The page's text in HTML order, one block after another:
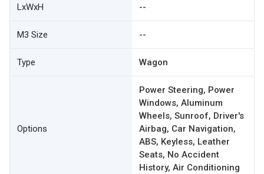
LxWxH --
M3 Size --
Type Wagon
Options
Power Steering, Power
Windows, Aluminum
Wheels, Sunroof, Driver's
Airbag, Car Navigation,
ABS, Keyless, Leather
Seats, No Accident
History, Air Conditioning